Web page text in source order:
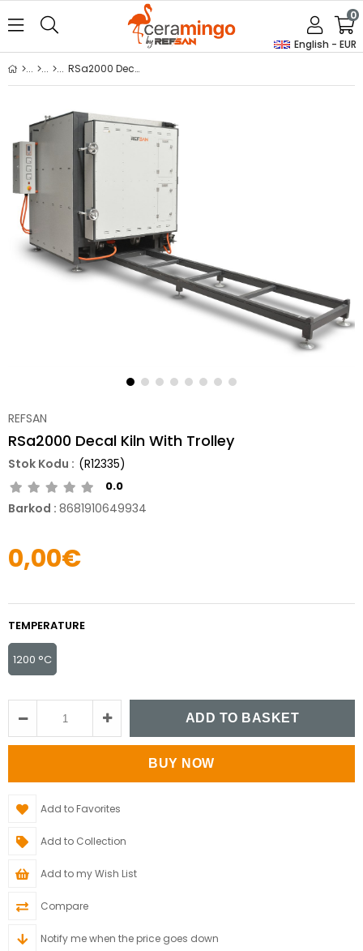
English - EUR
0
RSa2000 Decal Kiln With Trolley
REFSAN
RSa2000 Decal Kiln With Trolley
(R12335)
0.0
Barkod : 8681910649934
0,00€
TEMPERATURE
1200 °C
Add to Favorites
Add to Collection
Add to my Wish List
Compare
Notify me when the price goes down